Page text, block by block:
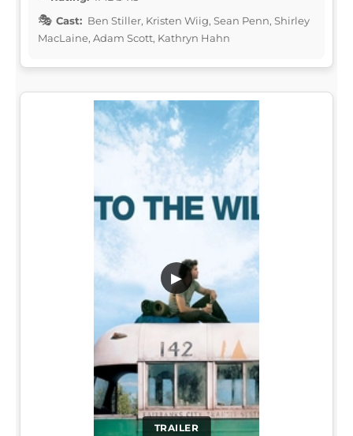
Cast: Ben Stiller, Kristen Wiig, Sean Penn, Shirley
MacLaine, Adam Scott, Kathryn Hahn
TRAILER
▶